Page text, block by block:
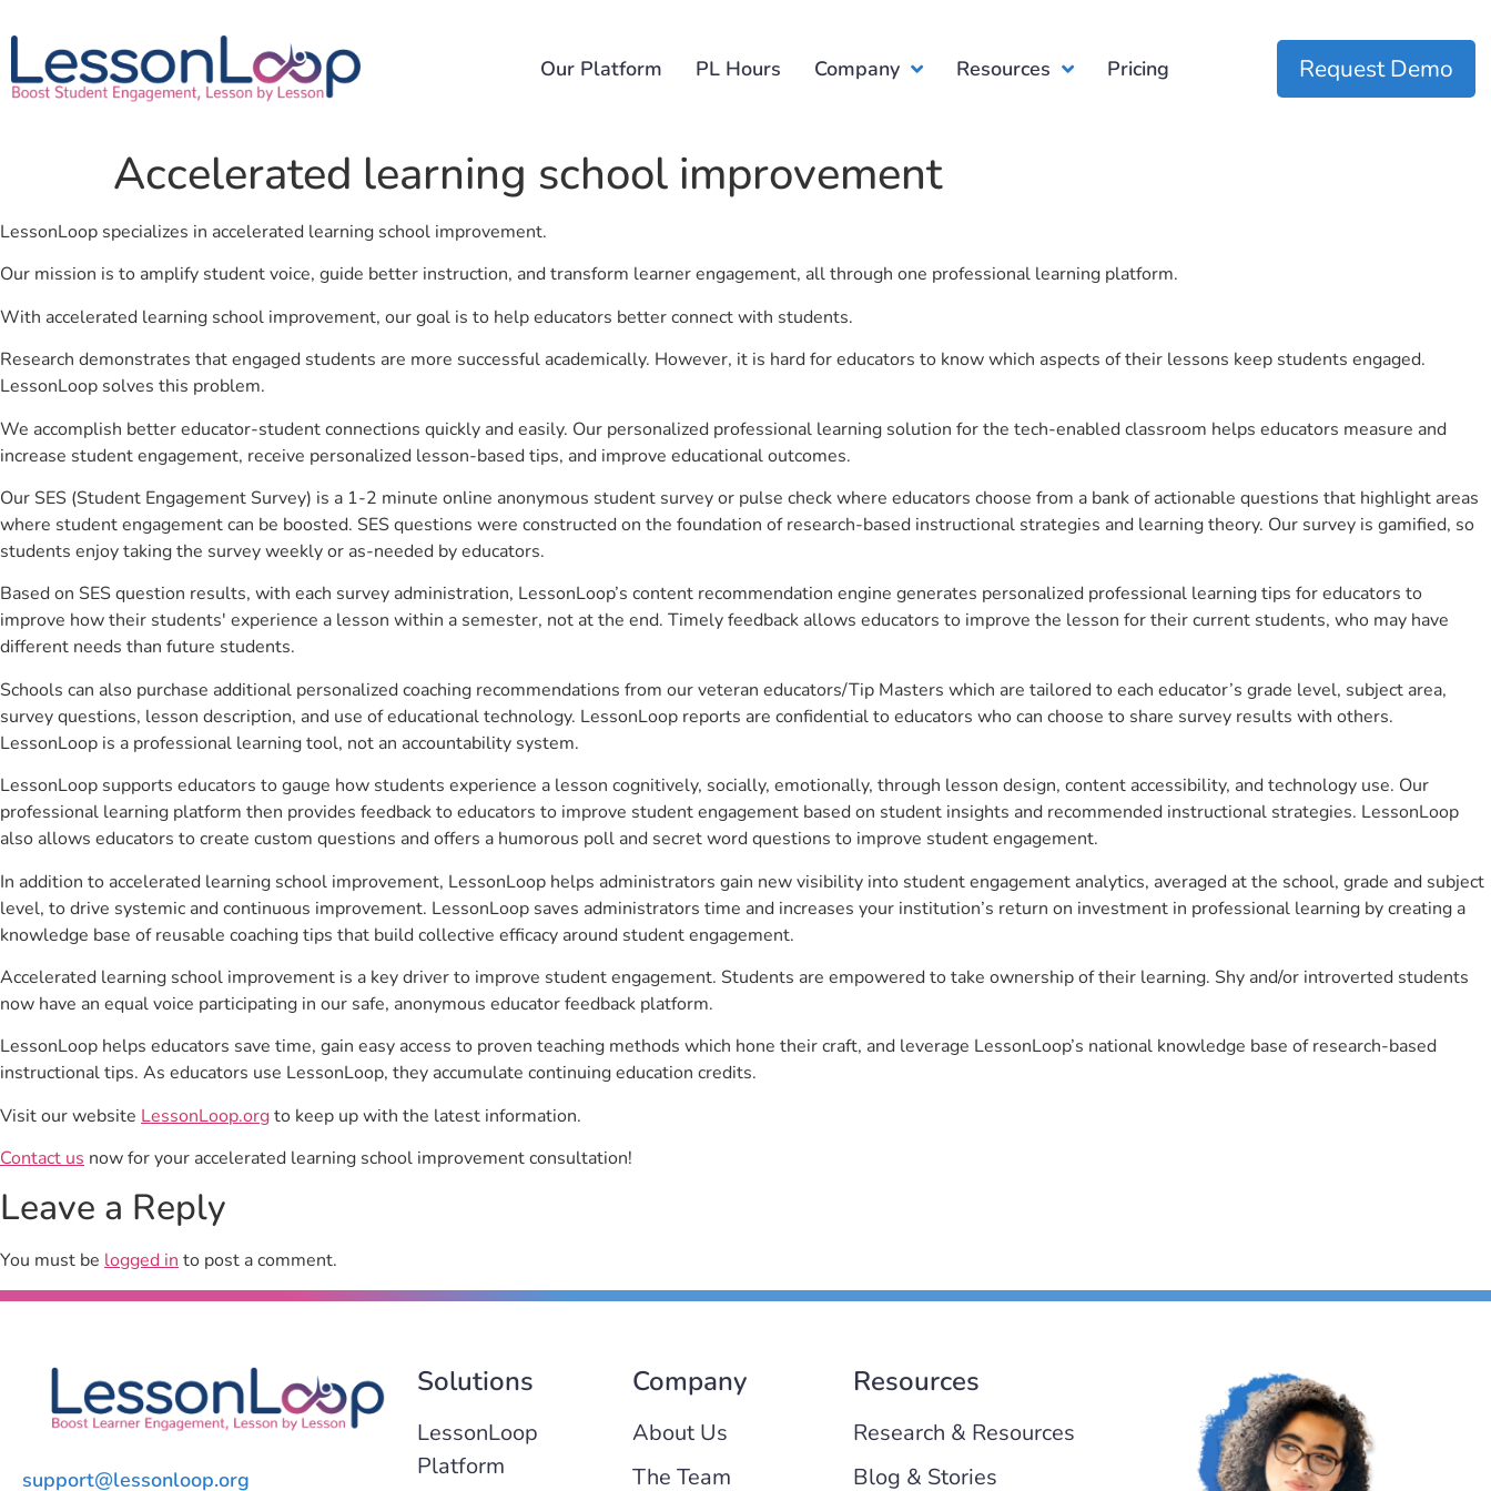
Our Platform PL Hours Company Resources Pricing Request Demo
Accelerated learning school improvement
LessonLoop specializes in accelerated learning school improvement.
Our mission is to amplify student voice, guide better instruction, and transform learner engagement, all through one professional learning platform.
With accelerated learning school improvement, our goal is to help educators better connect with students.
Research demonstrates that engaged students are more successful academically. However, it is hard for educators to know which aspects of their lessons keep students engaged.
LessonLoop solves this problem.
We accomplish better educator-student connections quickly and easily. Our personalized professional learning solution for the tech-enabled classroom helps educators measure and
increase student engagement, receive personalized lesson-based tips, and improve educational outcomes.
Our SES (Student Engagement Survey) is a 1-2 minute online anonymous student survey or pulse check where educators choose from a bank of actionable questions that highlight areas
where student engagement can be boosted. SES questions were constructed on the foundation of research-based instructional strategies and learning theory. Our survey is gamified, so
students enjoy taking the survey weekly or as-needed by educators.
Based on SES question results, with each survey administration, LessonLoop’s content recommendation engine generates personalized professional learning tips for educators to
improve how their students' experience a lesson within a semester, not at the end. Timely feedback allows educators to improve the lesson for their current students, who may have
different needs than future students.
Schools can also purchase additional personalized coaching recommendations from our veteran educators/Tip Masters which are tailored to each educator’s grade level, subject area,
survey questions, lesson description, and use of educational technology. LessonLoop reports are confidential to educators who can choose to share survey results with others.
LessonLoop is a professional learning tool, not an accountability system.
LessonLoop supports educators to gauge how students experience a lesson cognitively, socially, emotionally, through lesson design, content accessibility, and technology use. Our
professional learning platform then provides feedback to educators to improve student engagement based on student insights and recommended instructional strategies. LessonLoop
also allows educators to create custom questions and offers a humorous poll and secret word questions to improve student engagement.
In addition to accelerated learning school improvement, LessonLoop helps administrators gain new visibility into student engagement analytics, averaged at the school, grade and subject
level, to drive systemic and continuous improvement. LessonLoop saves administrators time and increases your institution’s return on investment in professional learning by creating a
knowledge base of reusable coaching tips that build collective efficacy around student engagement.
Accelerated learning school improvement is a key driver to improve student engagement. Students are empowered to take ownership of their learning. Shy and/or introverted students
now have an equal voice participating in our safe, anonymous educator feedback platform.
LessonLoop helps educators save time, gain easy access to proven teaching methods which hone their craft, and leverage LessonLoop’s national knowledge base of research-based
instructional tips. As educators use LessonLoop, they accumulate continuing education credits.
Visit our website LessonLoop.orgto keep up with the latest information.
Contact us now for your accelerated learning school improvement consultation!
Leave a Reply
You must be logged into post a comment.
support@lessonloop.org
Solutions
LessonLoop
Platform
Company
About Us
The Team
Resources
Research & Resources
Blog & Stories